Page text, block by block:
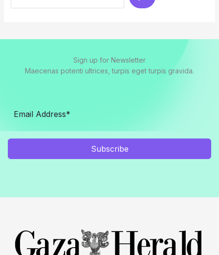
Sign up for Newsletter
Maecenas potenti ultrices, turpis eget turpis gravida.
Subscribe